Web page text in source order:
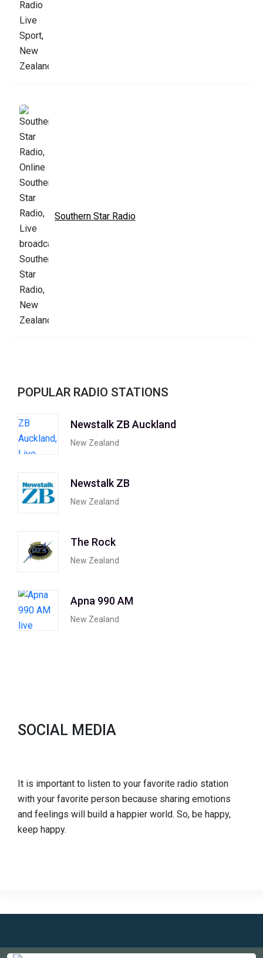
Southern Star Radio
POPULAR RADIO STATIONS
Newstalk ZB Auckland
New Zealand
Newstalk ZB
New Zealand
The Rock
New Zealand
Apna 990 AM
New Zealand
SOCIAL MEDIA
It is important to listen to your favorite radio station
with your favorite person because sharing emotions
and feelings will build a happier world. So, be happy,
keep happy.